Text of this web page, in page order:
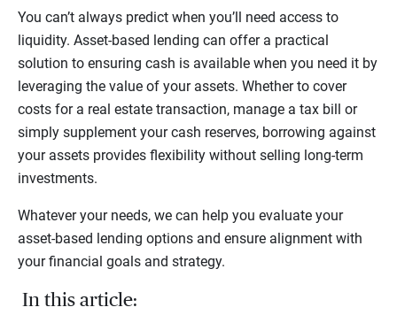
You can’t always predict when you’ll need access to
liquidity. Asset-based lending can offer a practical
solution to ensuring cash is available when you need it by
leveraging the value of your assets. Whether to cover
costs for a real estate transaction, manage a tax bill or
simply supplement your cash reserves, borrowing against
your assets provides flexibility without selling long-term
investments.
Whatever your needs, we can help you evaluate your
asset-based lending options and ensure alignment with
your financial goals and strategy.
In this article: